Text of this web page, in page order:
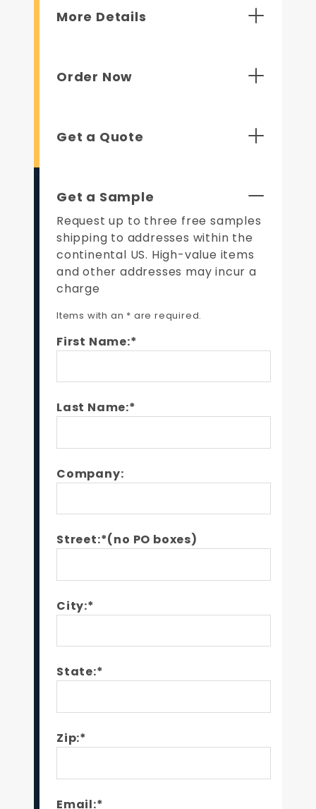
More Details
Order Now
Get a Quote
Get a Sample
Request up to three free samples
shipping to addresses within the
continental US. High-value items
and other addresses may incur a
charge
Items with an * are required.
First Name:*
Last Name:*
Company:
Street:*(no PO boxes)
City:*
State:*
Zip:*
Email:*